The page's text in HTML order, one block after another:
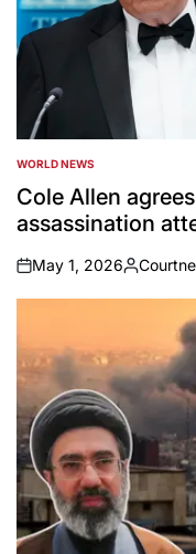
POSTED
IN
WORLD NEWS
Cole Allen
assassination
on
May 1, 2026
Posted
by